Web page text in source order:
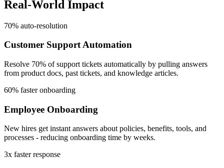
Real-World Impact
70% auto-resolution
Customer Support Automation
Resolve 70% of support tickets automatically by pulling answers
from product docs, past tickets, and knowledge articles.
60% faster onboarding
Employee Onboarding
New hires get instant answers about policies, benefits, tools, and
processes - reducing onboarding time by weeks.
3x faster response